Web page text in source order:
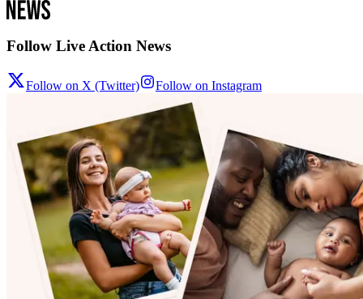
Follow Live Action News
Follow on X (Twitter) Follow on Instagram